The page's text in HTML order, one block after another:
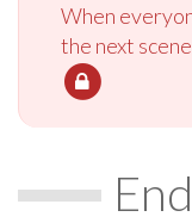
When
the next